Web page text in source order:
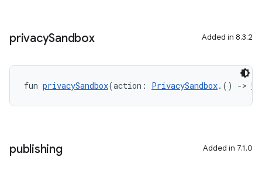
privacySandbox Added in 8.3.2
fun privacySandbox(action: PrivacySandbox.() ->
publishing Added in 7.1.0